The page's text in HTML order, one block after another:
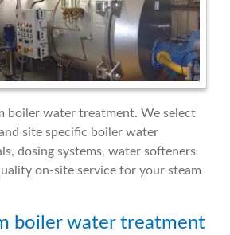
boiler water treatment. We select
site specific boiler water
dosing systems, water softeners
on-site service for your steam
boiler water treatment